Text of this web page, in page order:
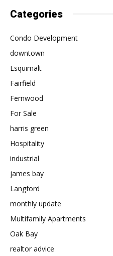
Categories
Condo Development
downtown
Esquimalt
Fairfield
Fernwood
For Sale
harris green
Hospitality
industrial
james bay
Langford
monthly update
Multifamily Apartments
Oak Bay
realtor advice